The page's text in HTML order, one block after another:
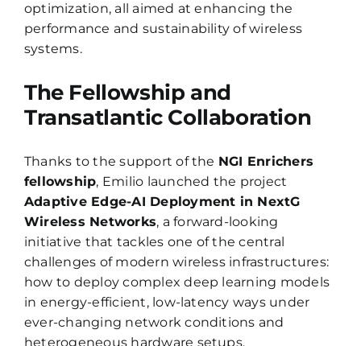
optimization, all aimed at enhancing the
performance and sustainability of wireless
systems.
The Fellowship and
Transatlantic Collaboration
Thanks to the support of the NGI Enrichers
fellowship, Emilio launched the project
Adaptive Edge-AI Deployment in NextG
Wireless Networks, a forward-looking
initiative that tackles one of the central
challenges of modern wireless infrastructures:
how to deploy complex deep learning models
in energy-efficient, low-latency ways under
ever-changing network conditions and
heterogeneous hardware setups.